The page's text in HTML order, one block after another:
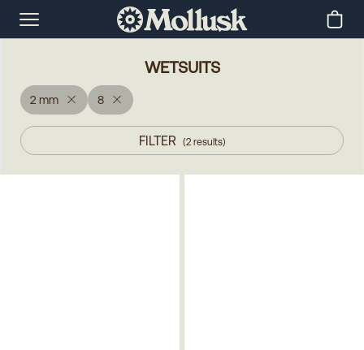
WETSUITS
2 mm 8
FILTER (2 results)